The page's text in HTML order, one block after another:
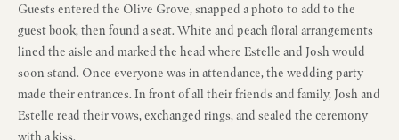
Guests entered the Olive Grove, snapped a photo to add to the
guest book, then found a seat. White and peach floral arrangements
lined the aisle and marked the head where Estelle and Josh would
soon stand. Once everyone was in attendance, the wedding party
made their entrances. In front of all their friends and family, Josh and
Estelle read their vows, exchanged rings, and sealed the ceremony
with a kiss.